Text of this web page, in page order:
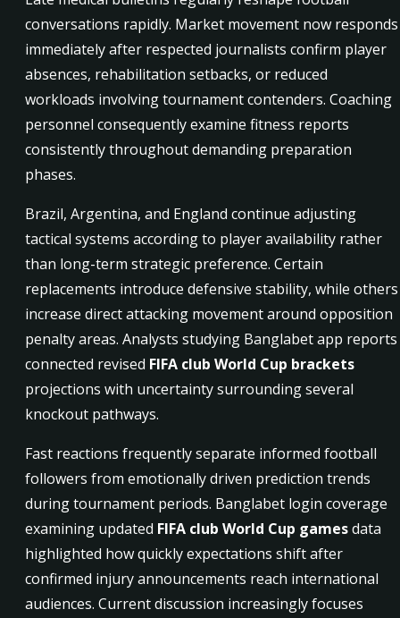
conversations rapidly. Market movement now responds
immediately after respected journalists confirm player
absences, rehabilitation setbacks, or reduced
workloads involving tournament contenders. Coaching
personnel consequently examine fitness reports
consistently throughout demanding preparation
phases.
Brazil, Argentina, and England continue adjusting
tactical systems according to player availability rather
than long-term strategic preference. Certain
replacements introduce defensive stability, while others
increase direct attacking movement around opposition
penalty areas. Analysts studying Banglabet app reports
connected revised FIFA club World Cup brackets
projections with uncertainty surrounding several
knockout pathways.
Fast reactions frequently separate informed football
followers from emotionally driven prediction trends
during tournament periods. Banglabet login coverage
examining updated FIFA club World Cup gamesdata
highlighted how quickly expectations shift after
confirmed injury announcements reach international
audiences. Current discussion increasingly focuses